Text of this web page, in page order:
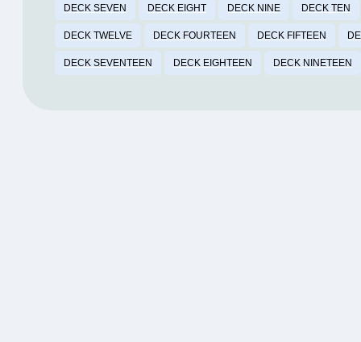
DECK SEVEN DECK EIGHT DECK NINE DECK TEN
DECK TWELVE DECK FOURTEEN DECK FIFTEEN
DECK SEVENTEEN DECK EIGHTEEN DECK NINETEEN